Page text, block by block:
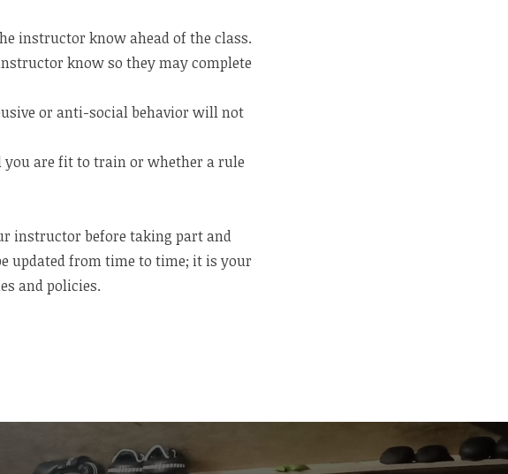
instructor know ahead of the class.
know so they may complete
or anti-social behavior will not
are fit to train or whether a rule
instructor before taking part and
updated from time to time; it is your
and policies.